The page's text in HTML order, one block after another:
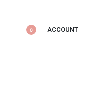
0 ACCOUNT